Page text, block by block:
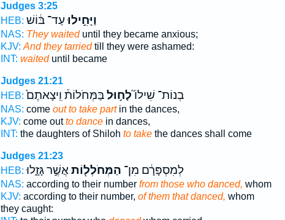
Judges 3:25
HEB:
וַיָּחִ֣ילוּעַד־ בּ֔וֹשׁ
NAS: They waiteduntil they became anxious;
KJV: And they tarriedtill they were ashamed:
INT: waiteduntil became
Judges 21:21
HEB:
בְנוֹת־ שִׁילוֹ֮לָח֣וּלבַּמְּחֹלוֹת֒ וִֽיצָאתֶם֙
NAS: come out to take partin the dances,
KJV: come outto dancein dances,
INT: the daughters of Shiloh to takethe dances shall come
Judges 21:23
HEB:
לְמִסְפָּרָ֔ם מִן־ הַמְּחֹלְל֖וֹתאֲשֶׁ֣ר גָּזָ֑לוּ
NAS: according to their number from those who danced, whom
KJV: according to their number, of them that danced, whom
they caught: